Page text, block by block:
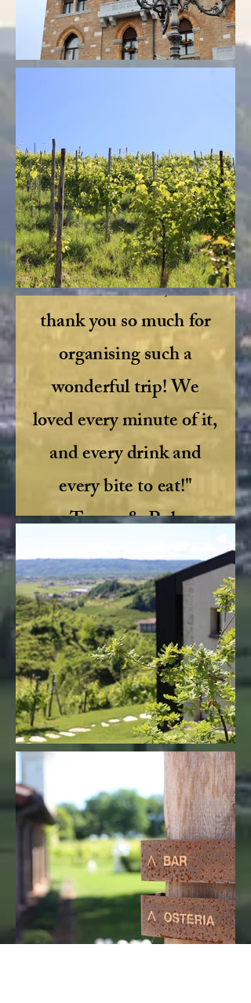
"Dear Mel,
thank you so much for
organising such a
wonderful trip! We
loved every minute of it,
and every drink and
every bite to eat!"
Tracey & Rob